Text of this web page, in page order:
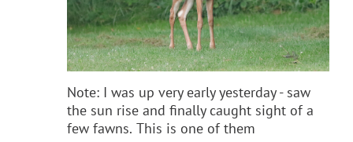
Note: I was up very early yesterday - saw
the sun rise and finally caught sight of a
few fawns. This is one of them